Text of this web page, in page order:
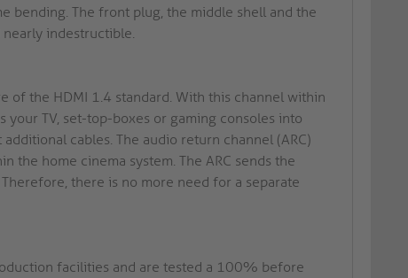
bending. The front plug, the middle shell and the
indestructible.
of the HDMI 1.4 standard. With this channel within
TV, set-top-boxes or gaming consoles into
cables. The audio return channel (ARC)
the home cinema system. The ARC sends the
there is no more need for a separate
facilities and are tested a 100% before